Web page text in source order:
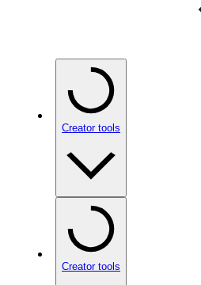
Creator tools
Creator tools